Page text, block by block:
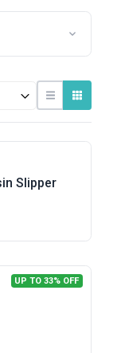
Slipper
UP TO 33% OFF